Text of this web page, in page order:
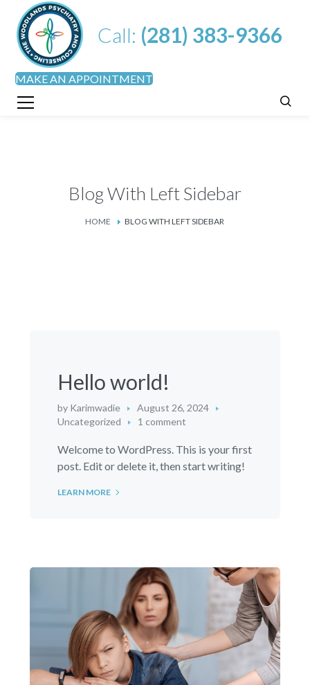
Call: (281) 383-9366
MAKE AN APPOINTMENT
Blog With Left Sidebar
HOME BLOG WITH LEFT SIDEBAR
Hello world!
by Karimwadie
August 26, 2024
Uncategorized
1 comment
Welcome to WordPress. This is your first
post. Edit or delete it, then start writing!
LEARN MORE